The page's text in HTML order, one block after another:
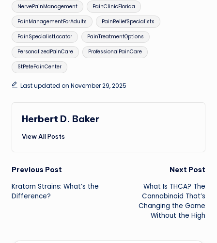
NervePainManagement PainClinicFlorida
PainManagementForAdults PainReliefSpecialists
PainSpecialistLocator PainTreatmentOptions
PersonalizedPainCare ProfessionalPainCare
StPetePainCenter
Last updated on November 29, 2025
Herbert D. Baker
View All Posts
Post
navigation
Previous Post
Kratom Strains: What’s the
Difference?
Next Post
What Is THCA? The
Cannabinoid That’s
Changing the Game
Without the High